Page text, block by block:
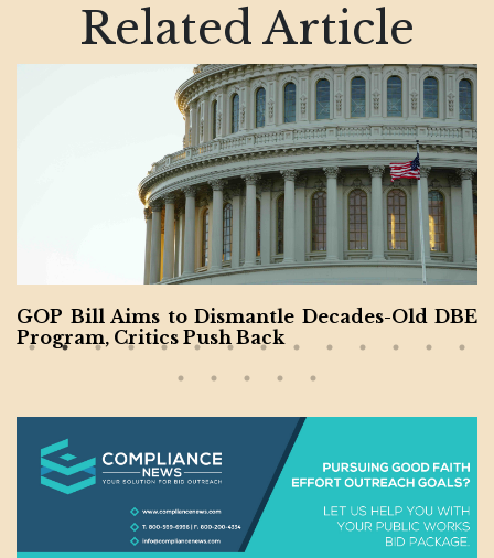
Related Article
GOP Bill Aims to Dismantle Decades-Old DBE
Program, Critics Push Back